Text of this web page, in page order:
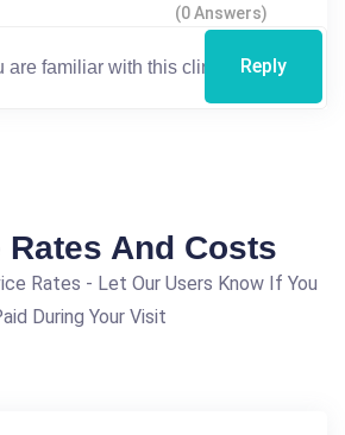
(0 Answers)
Reply
And Costs
Rates - Let Our Users Know If You
During Your Visit